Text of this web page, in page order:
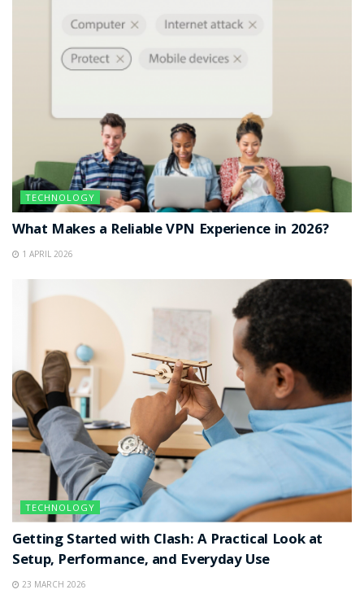
TECHNOLOGY
What Makes a Reliable VPN Experience in 2026?
1 APRIL 2026
TECHNOLOGY
Getting Started with Clash: A Practical Look at
Setup, Performance, and Everyday Use
23 MARCH 2026